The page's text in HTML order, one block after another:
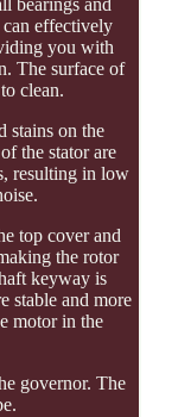
bearings and
can effectively
you with
The surface of
clean.
stains on the
the stator are
resulting in low
top cover and
the rotor
keyway is
stable and more
motor in the
governor. The